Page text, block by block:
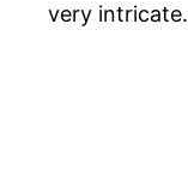
very intricate.